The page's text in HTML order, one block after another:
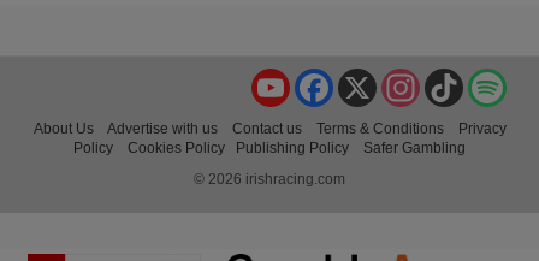
TikTok
Instagram
X
Facebook
YouTube
About Us Advertise with us Contact us Terms & Conditions
Privacy
Policy
Cookies Policy Publishing Policy
Safer Gambling
© 2026 irishracing.com